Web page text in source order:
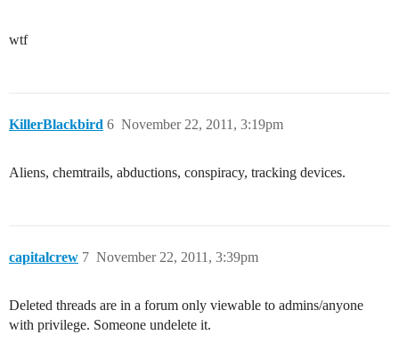
wtf
KillerBlackbird November 22, 2011, 3:19pm
6
Aliens, chemtrails, abductions, conspiracy, tracking devices.
capitalcrew November 22, 2011, 3:39pm
7
Deleted threads are in a forum only viewable to admins/anyone
with privilege. Someone undelete it.